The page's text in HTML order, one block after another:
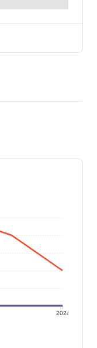
2024